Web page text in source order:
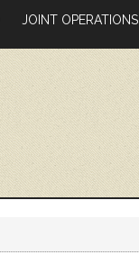
JOINT OPERATIONS